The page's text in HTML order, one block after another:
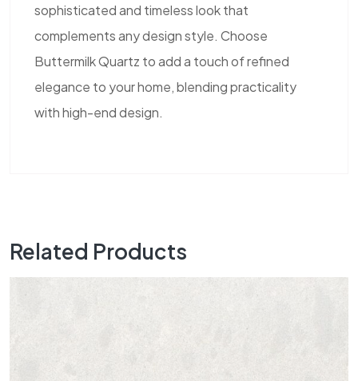
sophisticated and timeless look that
complements any design style. Choose
Buttermilk Quartz to add a touch of refined
elegance to your home, blending practicality
with high-end design.
Related Products